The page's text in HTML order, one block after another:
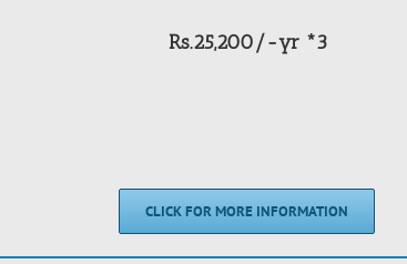
Rs.25,200/-yr *3
CLICK FOR MORE INFORMATION